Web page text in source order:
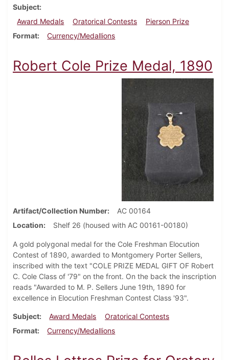
Subject
Award Medals
Oratorical Contests
Pierson Prize
Format
Currency/Medallions
Robert Cole Prize Medal, 1890
Artifact/Collection Number
AC 00164
Location
Shelf 26 (housed with AC 00161-00180)
A gold polygonal medal for the Cole Freshman Elocution
Contest of 1890, awarded to Montgomery Porter Sellers,
inscribed with the text "COLE PRIZE MEDAL GIFT OF Robert
C. Cole Class of '79" on the front. On the back the inscription
reads "Awarded to M. P. Sellers June 19th, 1890 for
excellence in Elocution Freshman Contest Class '93".
Subject Award Medals
Oratorical Contests
Format
Currency/Medallions